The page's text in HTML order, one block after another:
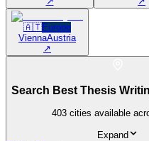
🇦🇹Europe
ViennaAustria
↗
Search Best Thesis
403 cities available
Expand